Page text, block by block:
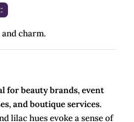
charm.
for beauty brands, event
and boutique services.
lilac hues evoke a sense of